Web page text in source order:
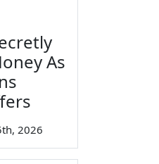
As
2026